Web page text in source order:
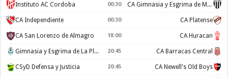
Instituto AC Cordoba 00:30 CA Gimnasia y Esgrima de Mendoza
CA Independiente 00:30 CA Platense
CA San Lorenzo de Almagro 18:00 CA Huracan
Gimnasia y Esgrima de La Plata 20:45 CA Barracas Central
CSyD Defensa y Justicia 20:45 CA Newell's Old Boys